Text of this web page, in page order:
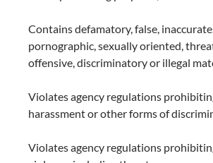
Contains defamatory, false,
pornographic, sexually oriented,
offensive, discriminatory or illegal
Violates agency regulations
harassment or other forms of
Violates agency regulations